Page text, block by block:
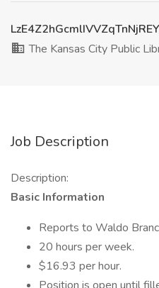
The Kansas City Public
Job Description
Description:
Basic Information
Reports to Waldo
20 hours per week.
$16.93 per hour.